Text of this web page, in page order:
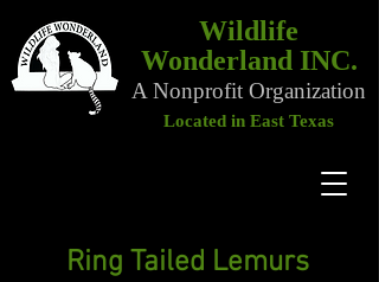
Wildlife
Wonderland INC.
A Nonprofit Organization
Located in East Texas
Ring Tailed Lemurs